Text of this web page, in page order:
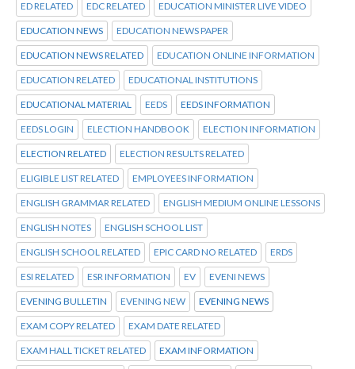
ED RELATED EDC RELATED EDUCATION MINISTER LIVE VIDEO
EDUCATION NEWS EDUCATION NEWS PAPER
EDUCATION NEWS RELATED EDUCATION ONLINE INFORMATION
EDUCATION RELATED EDUCATIONAL INSTITUTIONS
EDUCATIONAL MATERIAL EEDS EEDS INFORMATION
EEDS LOGIN ELECTION HANDBOOK ELECTION INFORMATION
ELECTION RELATED ELECTION RESULTS RELATED
ELIGIBLE LIST RELATED EMPLOYEES INFORMATION
ENGLISH GRAMMAR RELATED ENGLISH MEDIUM ONLINE LESSONS
ENGLISH NOTES ENGLISH SCHOOL LIST
ENGLISH SCHOOL RELATED EPIC CARD NO RELATED ERDS
ESI RELATED ESR INFORMATION EV EVENI NEWS
EVENING BULLETIN EVENING NEW EVENING NEWS
EXAM COPY RELATED EXAM DATE RELATED
EXAM HALL TICKET RELATED EXAM INFORMATION